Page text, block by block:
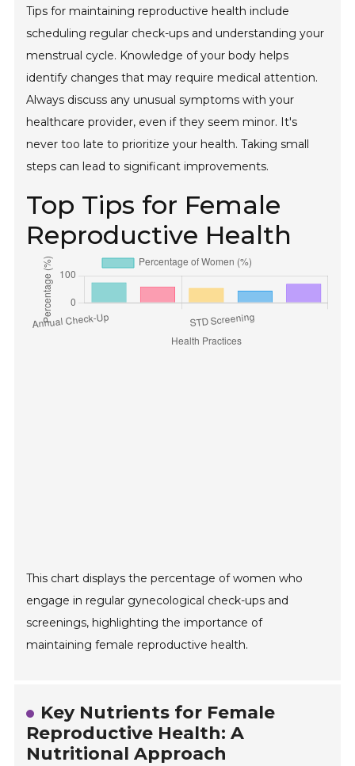
Tips for maintaining reproductive health include
scheduling regular check-ups and understanding your
menstrual cycle. Knowledge of your body helps
identify changes that may require medical attention.
Always discuss any unusual symptoms with your
healthcare provider, even if they seem minor. It's
never too late to prioritize your health. Taking small
steps can lead to significant improvements.
Top Tips for Female
Reproductive Health
This chart displays the percentage of women who
engage in regular gynecological check-ups and
screenings, highlighting the importance of
maintaining female reproductive health.
Key Nutrients for Female
Reproductive Health: A
Nutritional Approach